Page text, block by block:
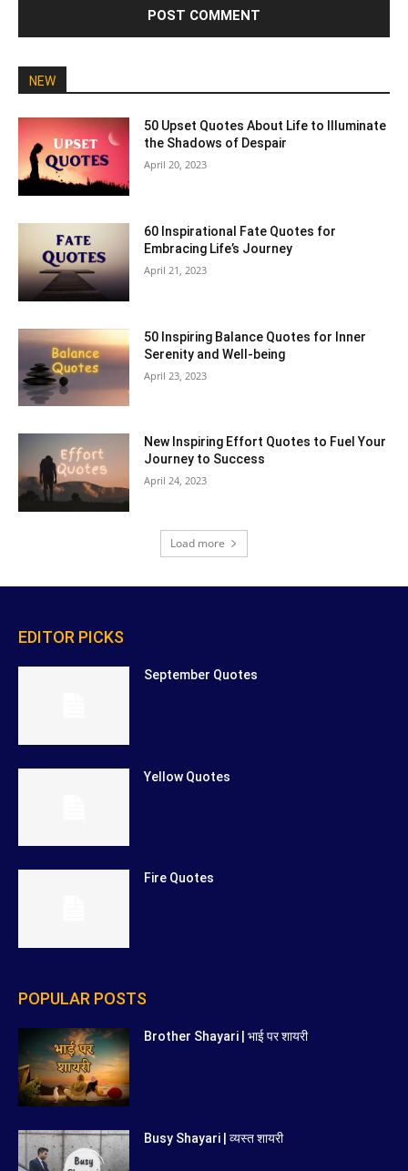
NEW
50 Upset Quotes About Life to Illuminate
the Shadows of Despair
April 20, 2023
60 Inspirational Fate Quotes for
Embracing Life’s Journey
April 21, 2023
50 Inspiring Balance Quotes for Inner
Serenity and Well-being
April 23, 2023
New Inspiring Effort Quotes to Fuel Your
Journey to Success
April 24, 2023
Load more
EDITOR PICKS
September Quotes
Yellow Quotes
Fire Quotes
POPULAR POSTS
Brother Shayari | भाई पर शायरी
Busy Shayari | व्यस्त शायरी